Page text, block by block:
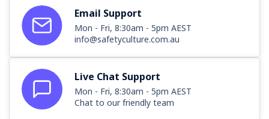
Email Support
Mon - Fri, 8:30am - 5pm AEST
info@safetyculture.com.au
Live Chat Support
Mon - Fri, 8:30am - 5pm AEST
Chat to our friendly team